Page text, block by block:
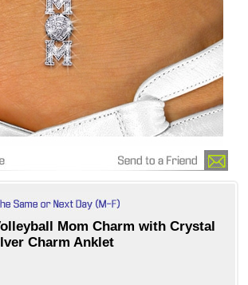
Mom Charm with Crystal
Charm Anklet